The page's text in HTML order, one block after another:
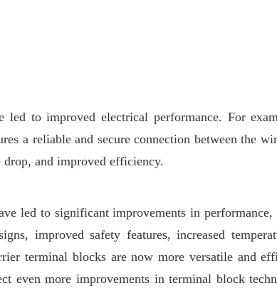
led to improved electrical performance. For
a reliable and secure connection between the
and improved efficiency.
led to significant improvements in
improved safety features, increased
terminal blocks are now more versatile and
even more improvements in terminal block